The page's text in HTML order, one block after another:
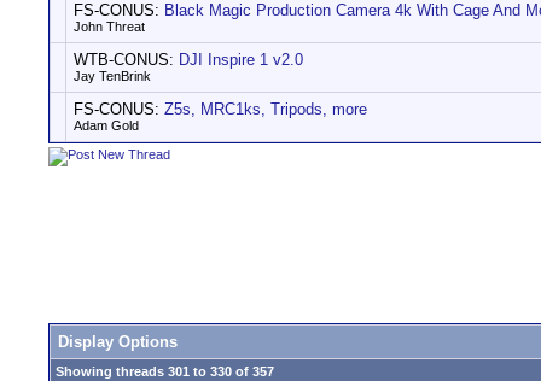
FS-CONUS: Black Magic Production Camera 4k With Cage And
John Threat
WTB-CONUS: DJI Inspire 1 v2.0
Jay TenBrink
FS-CONUS: Z5s, MRC1ks, Tripods, more
Adam Gold
Display Options
Showing threads 301 to 330 of 357